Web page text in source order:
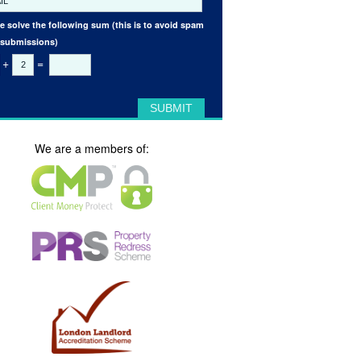
solve the following sum (this is to avoid spam
+ =
We are a members of: